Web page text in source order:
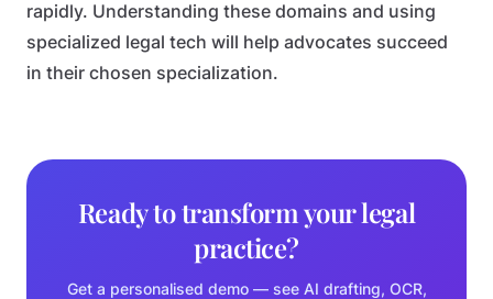
rapidly. Understanding these domains and using
specialized legal tech will help advocates succeed
in their chosen specialization.
Ready to transform your legal
practice?
Get a personalised demo — see AI drafting, OCR,